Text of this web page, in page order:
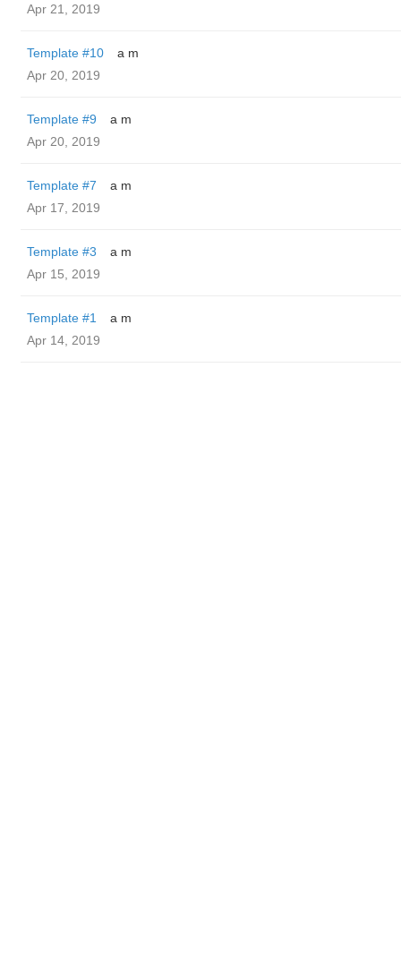
Apr 21, 2019
Template #10
a m
Apr 20, 2019
Template #9
a m
Apr 20, 2019
Template #7
a m
Apr 17, 2019
Template #3
a m
Apr 15, 2019
Template #1
a m
Apr 14, 2019